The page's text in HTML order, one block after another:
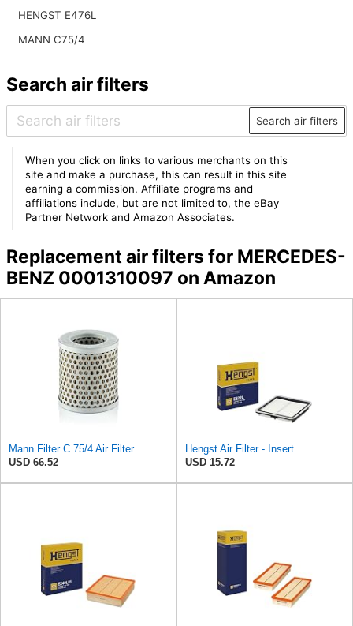
HENGST E476L
MANN C75/4
Search air filters
Search air filters
When you click on links to various merchants on this
site and make a purchase, this can result in this site
earning a commission. Affiliate programs and
affiliations include, but are not limited to, the eBay
Partner Network and Amazon Associates.
Replacement air filters for MERCEDES-
BENZ 0001310097 on Amazon
Mann Filter C 75/4 Air Filter
USD 66.52
Hengst Air Filter - Insert
USD 15.72